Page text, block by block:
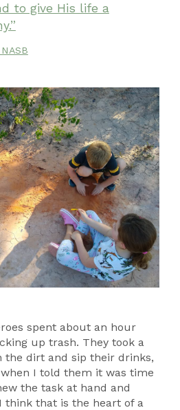
to give His life a
spent about an hour
up trash. They took a
the dirt and sip their drinks,
I told them it was time
the task at hand and
think that is the heart of a